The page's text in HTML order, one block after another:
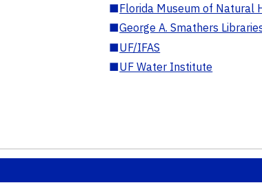
■Florida Museum of Natural
■George A. Smathers
■UF/IFAS
■UF Water Institute